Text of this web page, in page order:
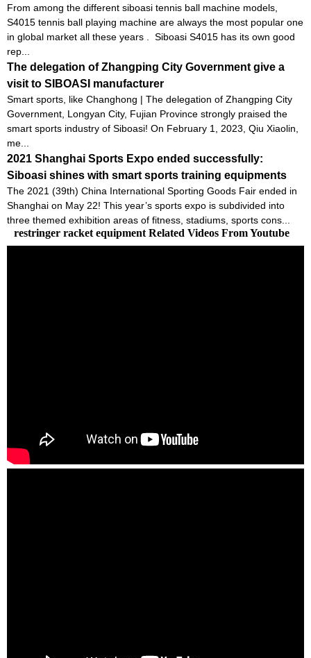
From among the different siboasi tennis ball machine models,
S4015 tennis ball playing machine are always the most popular one
in global market all these years . Siboasi S4015 has its own good
rep...
The delegation of Zhangping City Government give a
visit to SIBOASI manufacturer
Smart sports, like Changhong | The delegation of Zhangping City
Government, Longyan City, Fujian Province strongly praised the
smart sports industry of Siboasi! On February 1, 2023, Qiu Xiaolin,
me...
2021 Shanghai Sports Expo ended successfully:
Siboasi shines with smart sports training equipments
The 2021 (39th) China International Sporting Goods Fair ended in
Shanghai on May 22! This year’s sports expo is subdivided into
three themed exhibition areas of fitness, stadiums, sports cons...
restringer racket equipment Related Videos From Youtube